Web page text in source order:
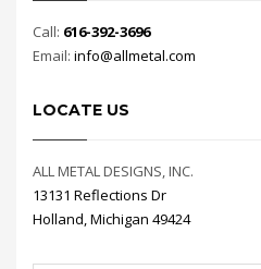
Call: 616-392-3696
Email: info@allmetal.com
LOCATE US
ALL METAL DESIGNS, INC.
13131 Reflections Dr
Holland, Michigan 49424